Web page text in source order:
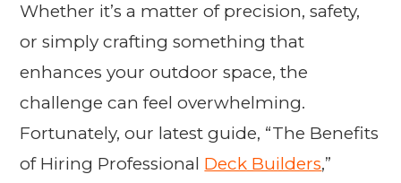
Whether it’s a matter of precision, safety,
or simply crafting something that
enhances your outdoor space, the
challenge can feel overwhelming.
Fortunately, our latest guide, “The Benefits
of Hiring Professional Deck Builders,”